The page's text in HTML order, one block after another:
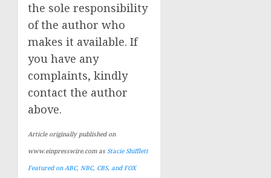
the sole responsibility
of the author who
makes it available. If
you have any
complaints, kindly
contact the author
above.
Article originally published on
www.einpresswire.com as Stacie Shifflett
Featured on ABC, NBC, CBS, and FOX